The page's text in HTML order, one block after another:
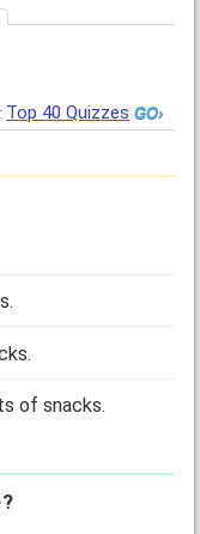
Top 40 Quizzes
of snacks.